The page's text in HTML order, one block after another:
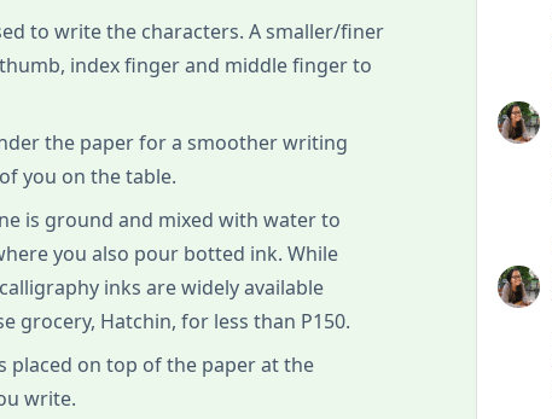
to write the characters. A smaller/finer
index finger and middle finger to
the paper for a smoother writing
you on the table.
is ground and mixed with water to
you also pour botted ink. While
inks are widely available
grocery, Hatchin, for less than P150.
placed on top of the paper at the
write.